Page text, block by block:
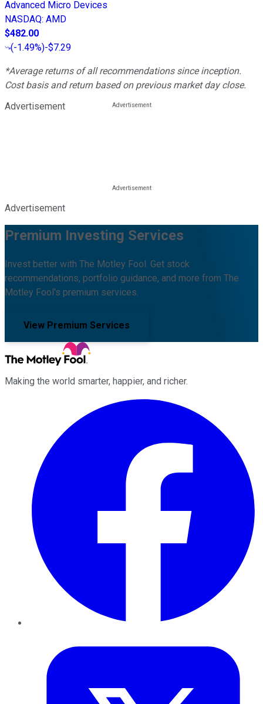
Advanced Micro Devices
NASDAQ: AMD
$482.00
(-1.49%)-$7.29
*Average returns of all recommendations since inception.
Cost basis and return based on previous market day close.
Advertisement
Advertisement
Premium Investing Services
Invest better with The Motley Fool. Get stock
recommendations, portfolio guidance, and more from The
Motley Fool's premium services.
View Premium Services
Making the world smarter, happier, and richer.